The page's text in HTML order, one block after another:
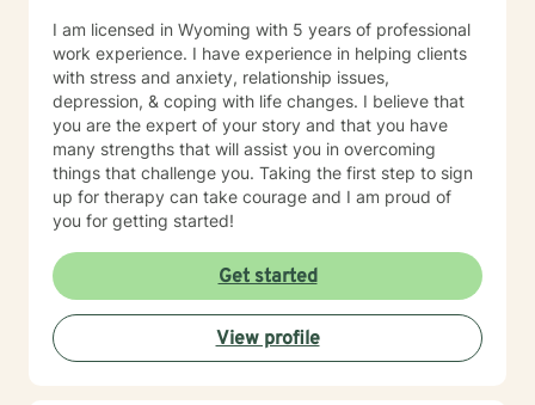
I am licensed in Wyoming with 5 years of professional
work experience. I have experience in helping clients
with stress and anxiety, relationship issues,
depression, & coping with life changes. I believe that
you are the expert of your story and that you have
many strengths that will assist you in overcoming
things that challenge you. Taking the first step to sign
up for therapy can take courage and I am proud of
you for getting started!
Get started
View profile